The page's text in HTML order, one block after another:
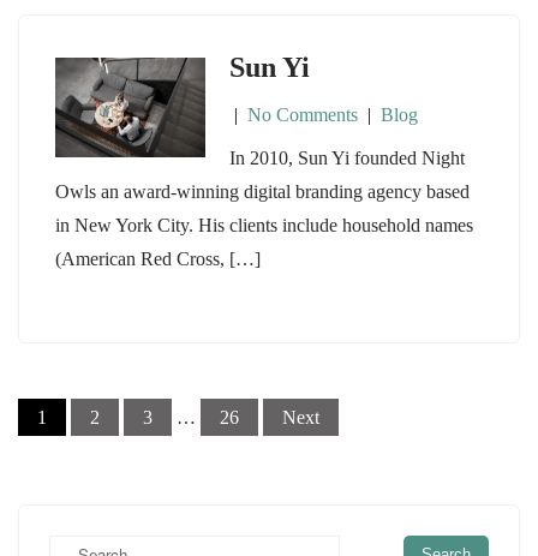
Sun Yi
| No Comments | Blog
In 2010, Sun Yi founded Night
Owls an award-winning digital branding agency based
in New York City. His clients include household names
(American Red Cross, […]
Posts
navigation
1 2 3 … 26 Next